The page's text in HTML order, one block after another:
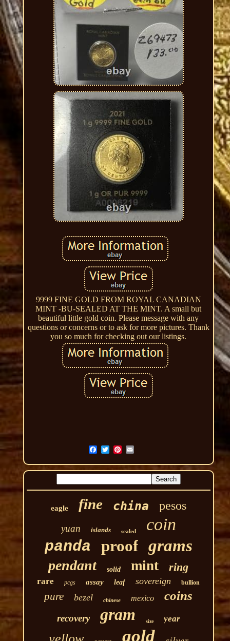
9999 FINE GOLD FROM ROYAL CANADIAN
MINT -BU-SEALED AT THE MINT. A small but
beautiful little gold coin. Please message with any
questions or concerns or to ask for more pictures. Thank
you so much for checking out our listings.
eagle fine china pesos
yuan islands sealed coin
panda proof grams
pendant solid mint ring
rare pcgs assay leaf sovereign bullion
pure bezel chinese mexico coins
recovery gram size year
gold